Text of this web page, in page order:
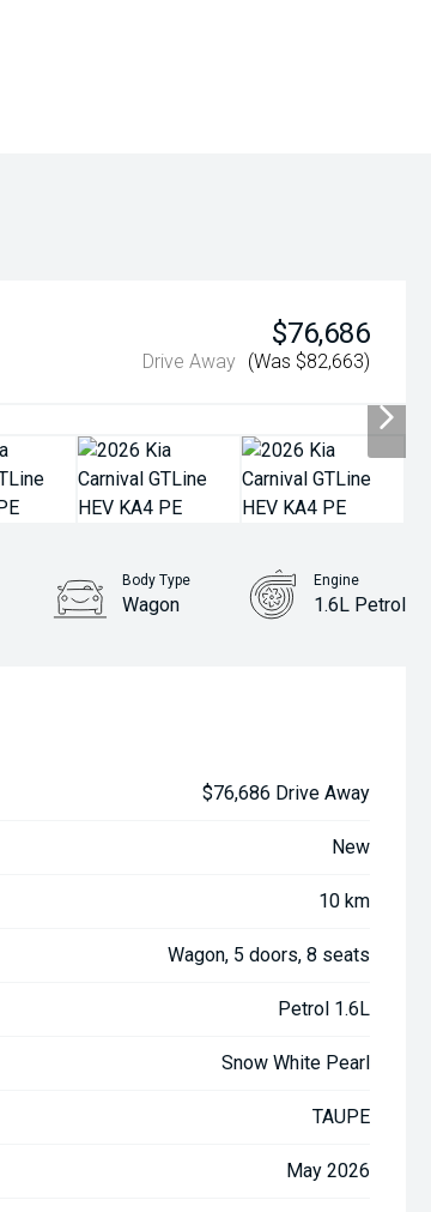
$76,686
Drive Away (Was $82,663)
Body Type
Wagon
Engine
1.6L Petrol
$76,686 Drive Away
New
10 km
Wagon, 5 doors, 8 seats
Petrol 1.6L
Snow White Pearl
TAUPE
May 2026